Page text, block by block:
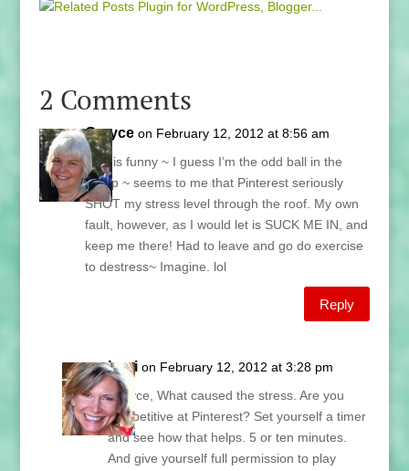
2 Comments
Grayce on February 12, 2012 at 8:56 am
This is funny ~ I guess I’m the odd ball in the
group ~ seems to me that Pinterest seriously
SHOT my stress level through the roof. My own
fault, however, as I would let is SUCK ME IN, and
keep me there! Had to leave and go do exercise
to destress~ Imagine. lol
Reply
Lani on February 12, 2012 at 3:28 pm
Grayce, What caused the stress. Are you
competitive at Pinterest? Set yourself a timer
and see how that helps. 5 or ten minutes.
And give yourself full permission to play